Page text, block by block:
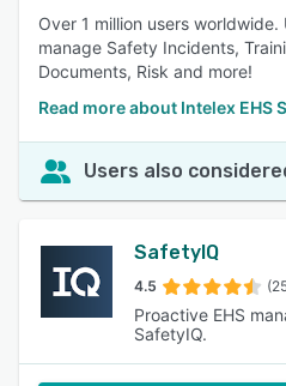
Over 1 million users
manage Safety Incidents,
Documents, Risk and more!
Read more about Intelex EHS
Users also
SafetyIQ
4.5
Proactive EHS
SafetyIQ.